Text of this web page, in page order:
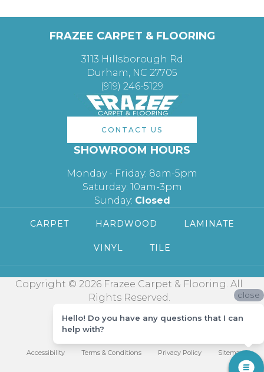
FRAZEE CARPET & FLOORING
3113 Hillsborough Rd
Durham, NC 27705
(919) 246-5129
CONTACT US
SHOWROOM HOURS
Monday - Friday: 8am-5pm
Saturday: 10am-3pm
Sunday: Closed
CARPET HARDWOOD LAMINATE
VINYL TILE
Copyright © 2026 Frazee Carpet & Flooring. All
Rights Reserved.
Accessibility Terms & Conditions Privacy Policy Sitemap
close
Hello! Do you have any questions that I can
help with?